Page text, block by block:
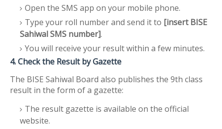
Open the SMS app on your mobile phone.
Type your roll number and send it to [insert BISE
Sahiwal SMS number].
You will receive your result within a few minutes.
4. Check the Result by Gazette
The BISE Sahiwal Board also publishes the 9th class
result in the form of a gazette:
The result gazette is available on the official
website.